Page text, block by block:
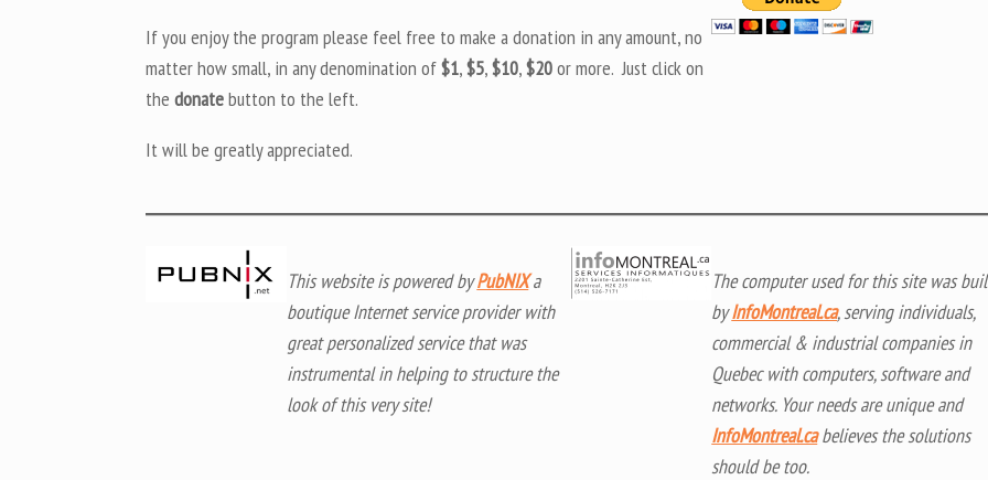
If you enjoy the program please feel free to make a donation in any amount, no
matter how small, in any denomination of$1,$5,$10,$20or more. Just click on
the donatebutton to the left.
It will be greatly appreciated.
This website is powered byPubNIXa
boutique Internet service provider with
great personalized service that was
instrumental in helping to structure the
look of this very site!
The computer used for this site was
byInfoMontreal.ca, serving individuals,
commercial & industrial companies in
Quebec with computers, software and
networks. Your needs are unique and
InfoMontreal.cabelieves the solutions
should be too.